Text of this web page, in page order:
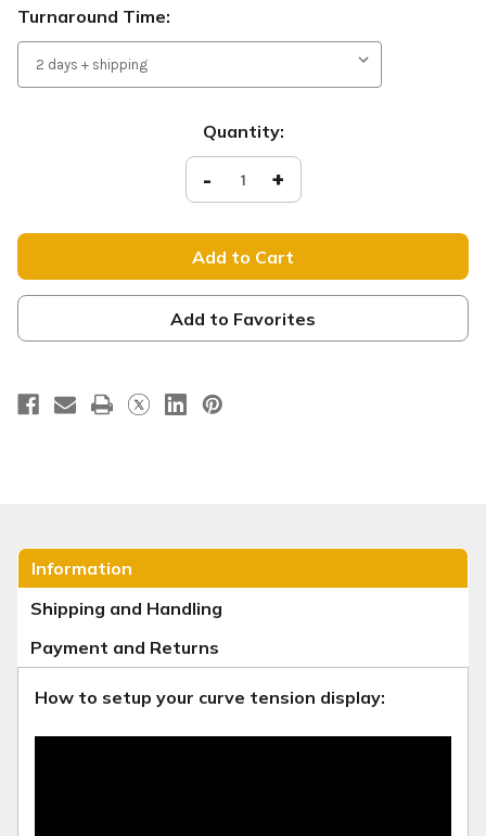
Turnaround Time:
Quantity:
Decrease
Quantity
of
Tension
Backdrop
Display
-
Curve
- Increase
Quantity
of
Tension
Backdrop
Display
-
Curve
+
Add to Favorites
Information
Shipping and Handling
Payment and Returns
How to setup your curve tension display: